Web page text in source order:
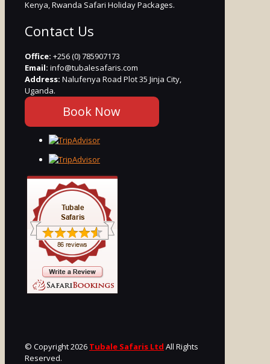
Kenya, Rwanda Safari Holiday Packages.
Contact Us
Office: +256 (0) 785907173
Email: info@tubalesafaris.com
Address: Nalufenya Road Plot 35 Jinja City,
Uganda.
Book Now
© Copyright 2026 Tubale Safaris Ltd All Rights
Reserved.